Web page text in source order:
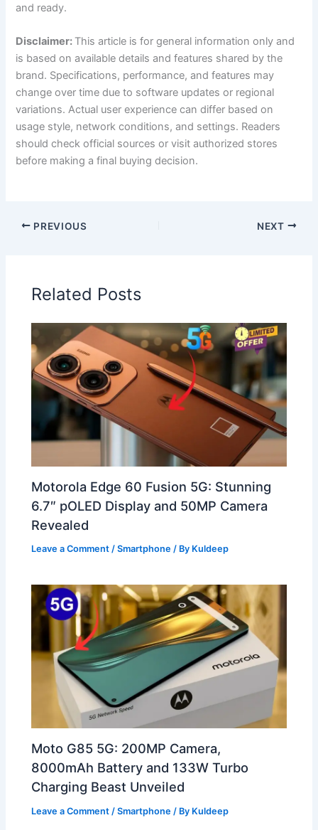
and ready.
Disclaimer: This article is for general information only and
is based on available details and features shared by the
brand. Specifications, performance, and features may
change over time due to software updates or regional
variations. Actual user experience can differ based on
usage style, network conditions, and settings. Readers
should check official sources or visit authorized stores
before making a final buying decision.
PREVIOUS NEXT
Related Posts
Motorola Edge 60 Fusion 5G: Stunning
6.7″ pOLED Display and 50MP Camera
Revealed
Leave a Comment /Smartphone / By Kuldeep
Moto G85 5G: 200MP Camera,
8000mAh Battery and 133W Turbo
Charging Beast Unveiled
Leave a Comment /Smartphone / By Kuldeep